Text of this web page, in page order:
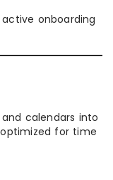
onboarding
calendars into
for time